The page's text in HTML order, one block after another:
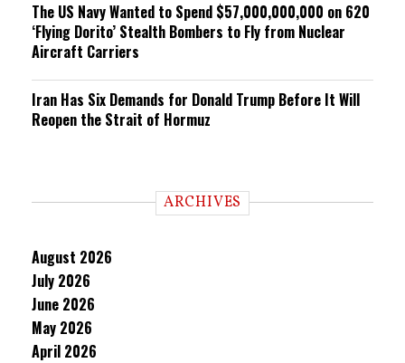
The US Navy Wanted to Spend $57,000,000,000 on 620
‘Flying Dorito’ Stealth Bombers to Fly from Nuclear
Aircraft Carriers
Iran Has Six Demands for Donald Trump Before It Will
Reopen the Strait of Hormuz
ARCHIVES
August 2026
July 2026
June 2026
May 2026
April 2026